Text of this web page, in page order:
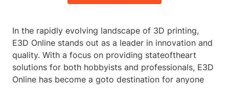
In the rapidly evolving landscape of 3D printing,
E3D Online stands out as a leader in innovation and
quality. With a focus on providing stateoftheart
solutions for both hobbyists and professionals, E3D
Online has become a goto destination for anyone